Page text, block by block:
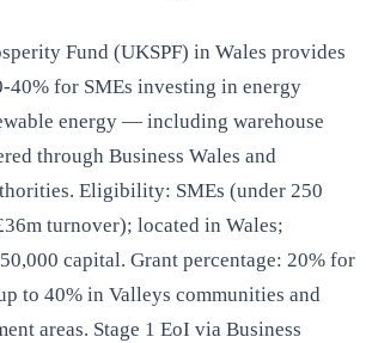
Fund (UKSPF) in Wales provides
40% for SMEs investing in energy
energy — including warehouse
through Business Wales and
Eligibility: SMEs (under 250
turnover); located in Wales;
capital. Grant percentage: 20% for
to 40% in Valleys communities and
areas. Stage 1 EoI via Business